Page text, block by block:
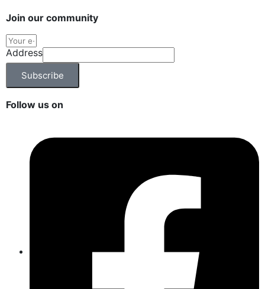
Join our community
Address
Subscribe
Follow us on